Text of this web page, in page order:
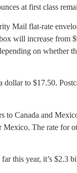
at first class
Mail flat-rate
will increase from
on whether
to $17.50.
to Canada and
The rate for
this year, it’s $2.3